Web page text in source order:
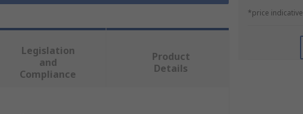
*price indicative
Legislation
and
Compliance
Product
Details